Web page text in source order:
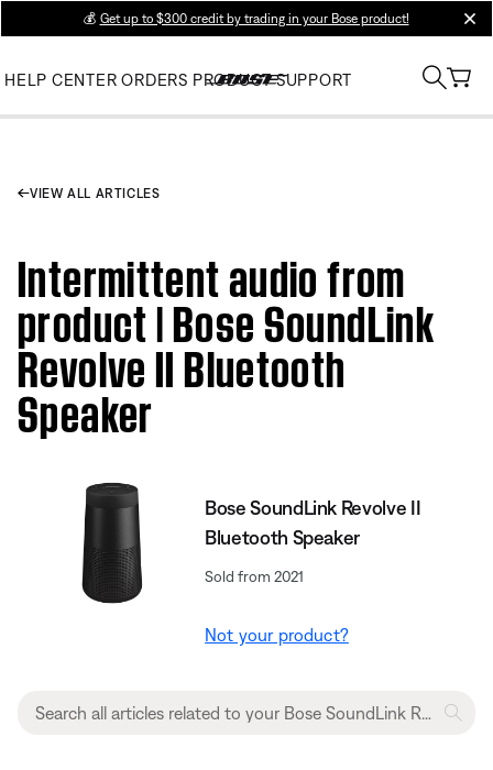
💰 Get up to $300 credit by trading in your Bose product!
HELP CENTER ORDERS PRODUCT SUPPORT
VIEW ALL ARTICLES
Intermittent audio from
product | Bose SoundLink
Revolve II Bluetooth
Speaker
Bose SoundLink Revolve II
Bluetooth Speaker
Sold from 2021
Not your product?